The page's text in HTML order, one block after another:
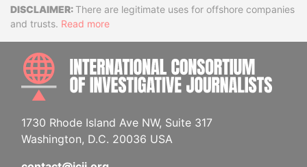
DisclaimerThere are legitimate uses for offshore companies
and trusts. Read more
1730 Rhode Island Ave NW, Suite 317
Washington, D.C. 20036 USA